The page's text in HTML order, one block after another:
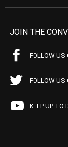
JOIN THE
FOLLOW US
FOLLOW US
KEEP UP TO